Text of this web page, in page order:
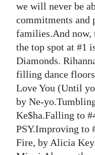
we will never be
commitments and
families.And now,
the top spot at #1
Diamonds.
filling dance
Love You (Until
by Ne-
Ke$ha.Falling to
PSY.Improving to
Fire, by Alicia